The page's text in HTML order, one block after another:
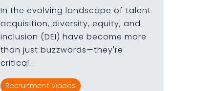
In the evolving landscape of talent
acquisition, diversity, equity, and
inclusion (DEI) have become more
than just buzzwords—they're
critical...
Recruitment Videos